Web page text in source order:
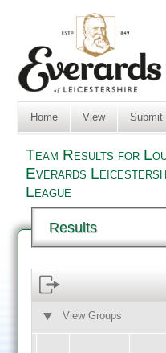
Home View Submit
Team Results for
Everards
League
Results
View Groups